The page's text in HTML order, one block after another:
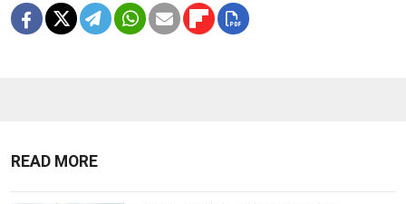
READ MORE